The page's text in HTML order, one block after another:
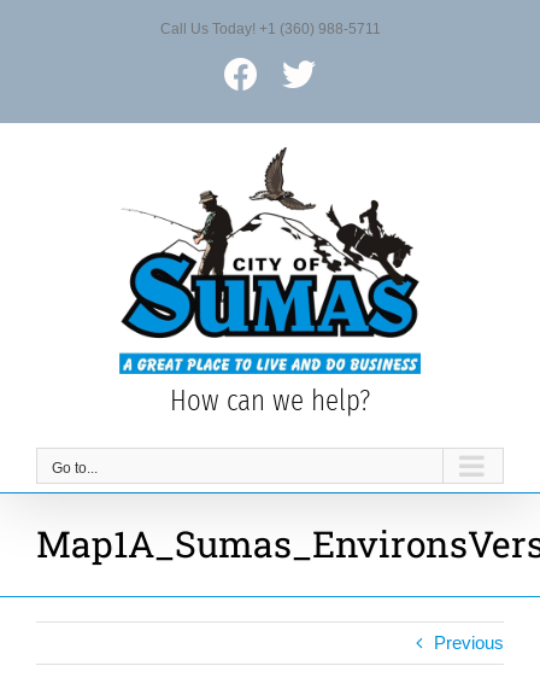
Call Us Today! +1 (360) 988-5711
Facebook
X
How can we help?
Go to...
Previous